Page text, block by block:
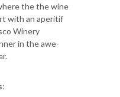
the the wine
with an aperitif
Winery
in the awe-
: